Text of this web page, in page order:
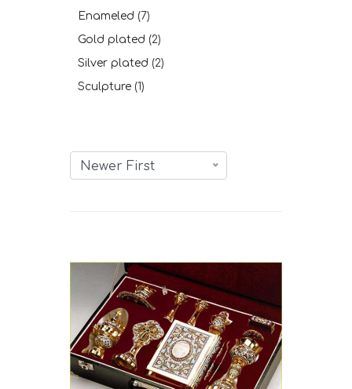
Enameled (7)
Gold plated (2)
Silver plated (2)
Sculpture (1)
Newer First